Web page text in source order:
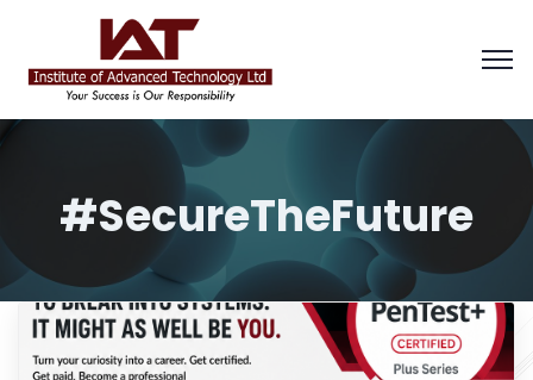
#SecureTheFuture